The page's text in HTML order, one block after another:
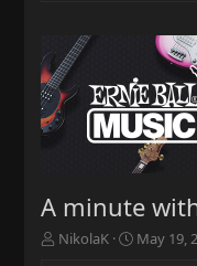
A minute
T
NikolaK
S
May 19,